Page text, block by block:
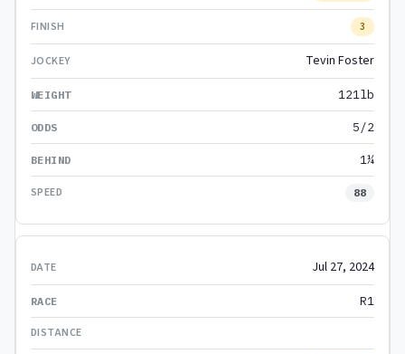
3
Tevin Foster
121lb
5/2
1¼
88
Jul 27, 2024
R1